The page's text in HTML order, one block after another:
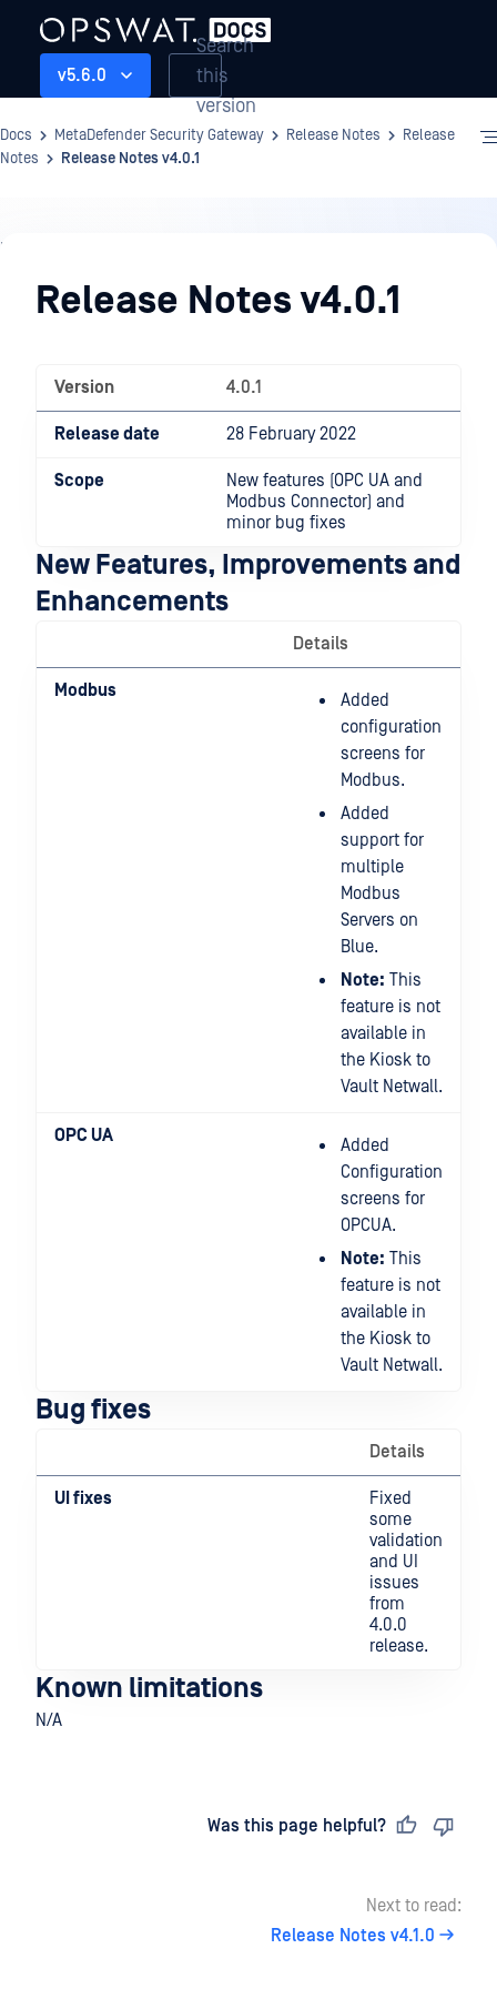
v5.6.0
Search
this
version
Docs MetaDefender Security Gateway Release Notes
Release
Notes
Release Notes v4.0.1
Release
NotesRelease Notes v4.0.1
Version 4.0.1
Release date 28 February 2022
Scope
New features (OPC UA and
Modbus Connector) and
minor bug fixes
New Features, Improvements and
Enhancements
Details
Modbus
Added
configuration
screens for
Modbus.
Added
support for
multiple
Modbus
Servers on
Blue.
Note: This
feature is not
available in
the Kiosk to
Vault Netwall.
OPC UA
Added
Configuration
screens for
OPCUA.
Note: This
feature is not
available in
the Kiosk to
Vault Netwall.
Bug fixes
Details
UI fixes
Fixed
some
validation
and UI
issues
from
4.0.0
release.
Known limitations
N/A
Was this page helpful?
Next to read:
Release Notes v4.1.0